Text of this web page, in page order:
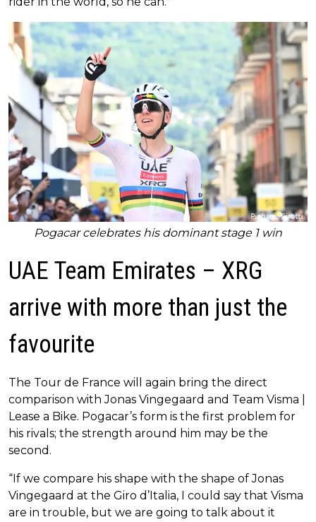
Pogacar celebrates his dominant stage 1 win
UAE Team Emirates – XRG
arrive with more than just the
favourite
The Tour de France will again bring the direct
comparison with Jonas Vingegaard and Team Visma |
Lease a Bike. Pogacar’s form is the first problem for
his rivals; the strength around him may be the
second.
“If we compare his shape with the shape of Jonas
Vingegaard at the Giro d’Italia, I could say that Visma
are in trouble, but we are going to talk about it